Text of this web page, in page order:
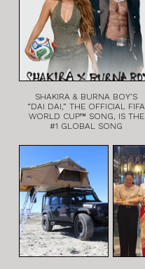
SHAKIRA & BURNA BOY’S
“DAI DAI,” THE OFFICIAL FIFA
WORLD CUP™ SONG, IS THE
#1 GLOBAL SONG